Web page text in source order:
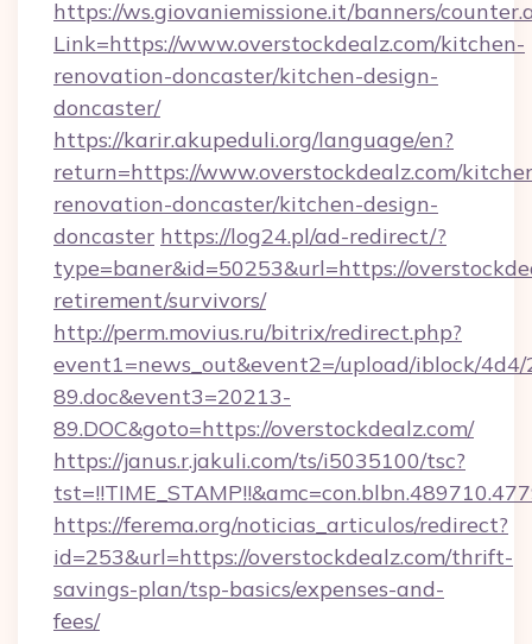
https://ws.giovaniemissione.it/banners/
Link=https://www.overstockdealz.com/kitchen-
renovation-doncaster/kitchen-design-
doncaster/
https://karir.akupeduli.org/language/en?
return=https://www.overstockdealz.com/
renovation-doncaster/kitchen-design-
doncaster https://log24.pl/ad-redirect/?
type=baner&id=50253&url=https://
retirement/survivors/
http://perm.movius.ru/bitrix/redirect.php?
event1=news_out&event2=/upload/iblock/
89.doc&event3=20213-
89.DOC&goto=https://overstockdealz.com/
https://janus.r.jakuli.com/ts/i5035100/tsc?
https://ferema.org/noticias_articulos/redirect?
id=253&url=https://overstockdealz.com/thrift-
savings-plan/tsp-basics/expenses-and-
fees/